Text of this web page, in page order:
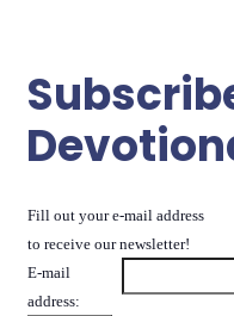
Fill out your e-mail address
to receive our newsletter!
E-mail
address: